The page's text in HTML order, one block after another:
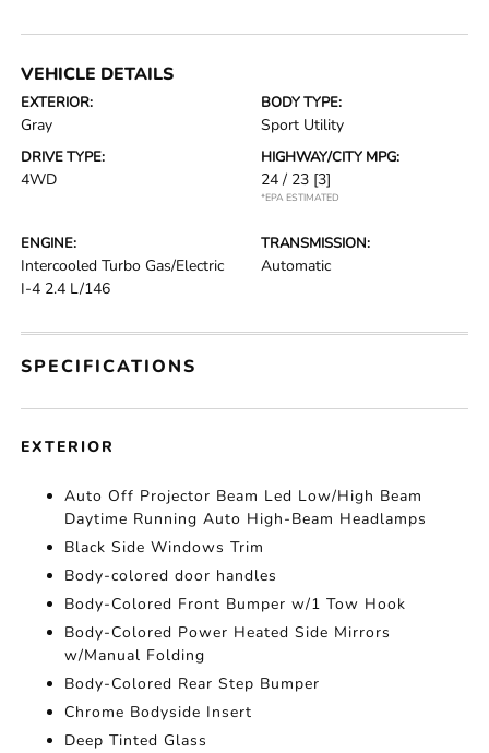
VEHICLE DETAILS
EXTERIOR:
Gray
BODY TYPE:
Sport Utility
DRIVE TYPE:
4WD
HIGHWAY/CITY MPG:
24 / 23 [3]
*EPA ESTIMATED
ENGINE:
Intercooled Turbo Gas/Electric
I-4 2.4 L/146
TRANSMISSION:
Automatic
SPECIFICATIONS
EXTERIOR
Auto Off Projector Beam Led Low/High Beam
Daytime Running Auto High-Beam Headlamps
Black Side Windows Trim
Body-colored door handles
Body-Colored Front Bumper w/1 Tow Hook
Body-Colored Power Heated Side Mirrors
w/Manual Folding
Body-Colored Rear Step Bumper
Chrome Bodyside Insert
Deep Tinted Glass